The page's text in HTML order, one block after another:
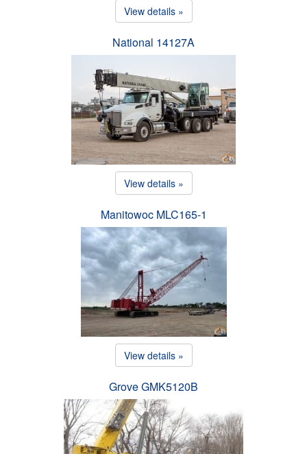
View details »
National 14127A
View details »
Manitowoc MLC165-1
View details »
Grove GMK5120B